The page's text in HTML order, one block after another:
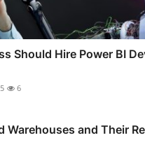
Should Hire Power BI
6
Warehouses and Their